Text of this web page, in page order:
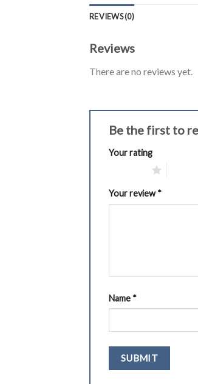
REVIEWS (0)
Reviews
There are no reviews yet.
Be the first to
Your rating
Your review*
Name *